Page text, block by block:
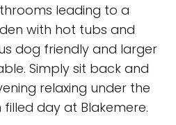
leading to a
with hot tubs and
dog friendly and larger
Simply sit back and
relaxing under the
day at Blakemere.